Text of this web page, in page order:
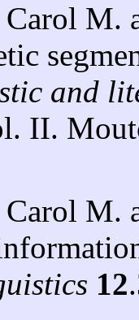
Carol M.
and
II.
Carol M.
12